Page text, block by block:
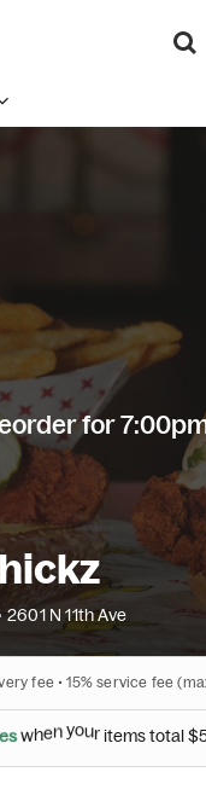
for
2601 N 11th Ave
fee • 15% service fee
eswhenyouritemstotal$